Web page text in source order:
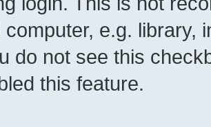
computer, e.g. library,
do not see this
this feature.